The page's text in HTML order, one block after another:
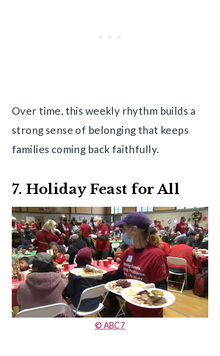
Over time, this weekly rhythm builds a
strong sense of belonging that keeps
families coming back faithfully.
7. Holiday Feast for All
© ABC7